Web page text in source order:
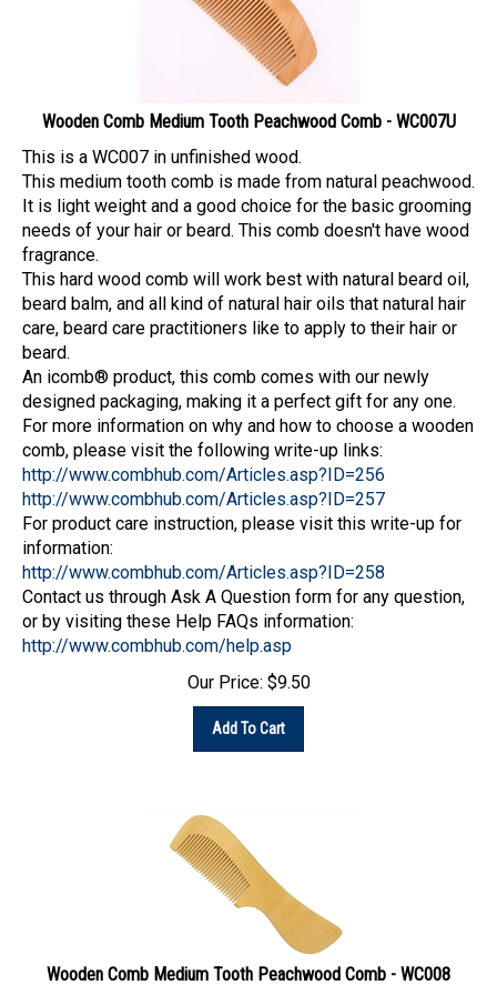
Wooden Comb Medium Tooth Peachwood Comb - WC007U
This is a WC007 in unfinished wood.
This medium tooth comb is made from natural peachwood.
It is light weight and a good choice for the basic grooming
needs of your hair or beard. This comb doesn't have wood
fragrance.
This hard wood comb will work best with natural beard oil,
beard balm, and all kind of natural hair oils that natural hair
care, beard care practitioners like to apply to their hair or
beard.
An icomb® product, this comb comes with our newly
designed packaging, making it a perfect gift for any one.
For more information on why and how to choose a wooden
comb, please visit the following write-up links:
http://www.combhub.com/Articles.asp?ID=256
http://www.combhub.com/Articles.asp?ID=257
For product care instruction, please visit this write-up for
information:
http://www.combhub.com/Articles.asp?ID=258
Contact us through Ask A Question form for any question,
or by visiting these Help FAQs information:
http://www.combhub.com/help.asp
Our Price:
$9.50
Add To Cart
Wooden Comb Medium Tooth Peachwood Comb - WC008